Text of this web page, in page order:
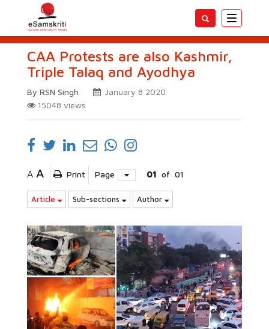
Toggle
CAA Protests are also Kashmir,
Triple Talaq and Ayodhya
By RSN Singh
January 8 2020
15048 views
A A Print Page 01 of 01
Article Sub-sections Author